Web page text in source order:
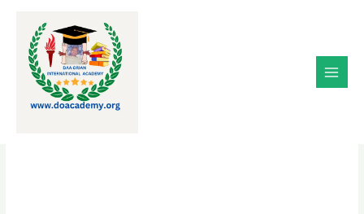
content